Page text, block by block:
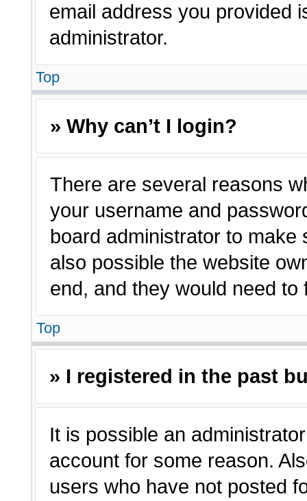
email address you provided
administrator.
Top
» Why can’t I login?
There are several reasons
your username and
board administrator to make
also possible the website
end, and they would need to
Top
» I registered in the past
It is possible an
account for some reason.
users who have not posted